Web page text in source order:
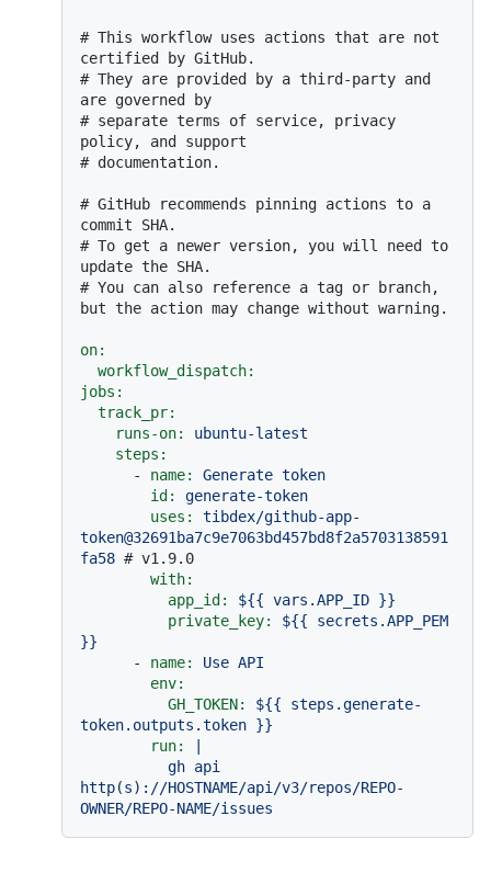
# This workflow uses actions that are not
certified by GitHub.
# They are provided by a third-party and
are governed by
# separate terms of service, privacy
policy, and support
# documentation.
# GitHub recommends pinning actions to a
commit SHA.
# To get a newer version, you will need to
update the SHA.
# You can also reference a tag or branch,
but the action may change without warning.
on:
workflow_dispatch:
jobs:
track_pr:
runs-on:
ubuntu-latest
steps:
-
name: Generate token
id:
generate-token
uses:
tibdex/github-app-
token@32691ba7c9e7063bd457bd8f2a5703138591
fa58 # v1.9.0
with:
app_id:
${{ vars.APP_ID }}
private_key:
${{
secrets.APP_PEM
}}
-
name: Use API
env:
GH_TOKEN:
${{
steps.generate-
token.outputs.token }}
run:
|
http(s)://HOSTNAME/api/v3/repos/REPO-